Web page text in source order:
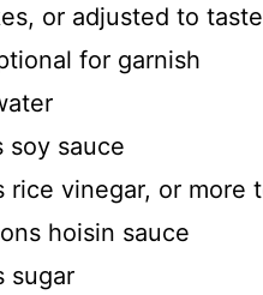
or adjusted to taste
for garnish
soy sauce
rice vinegar, or more
hoisin sauce
sugar